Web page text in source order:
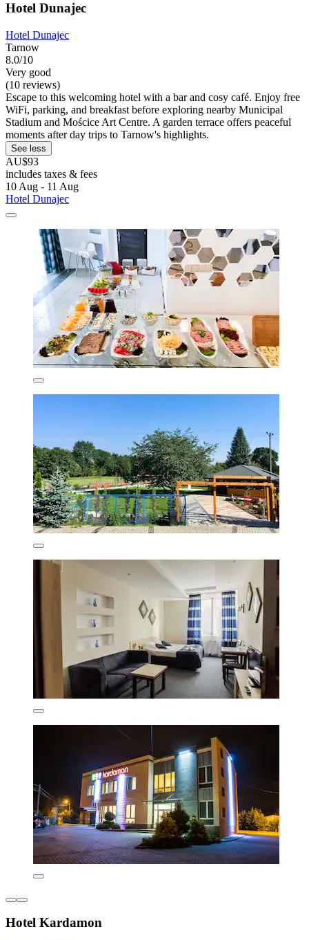
Hotel Dunajec
Hotel Dunajec
Tarnow
8.0/10
Very good
(10 reviews)
Escape to this welcoming hotel with a bar and cosy café. Enjoy free
WiFi, parking, and breakfast before exploring nearby Municipal
Stadium and Mościce Art Centre. A garden terrace offers peaceful
moments after day trips to Tarnow's highlights.
See less
AU$93
includes taxes & fees
10 Aug - 11 Aug
Hotel Dunajec
Hotel Kardamon